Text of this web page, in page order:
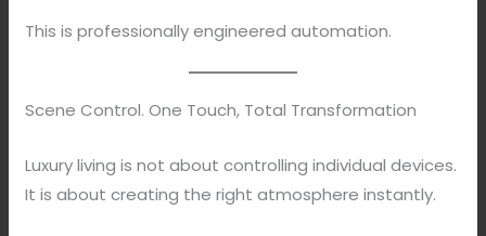
This is professionally engineered automation.
Scene Control. One Touch, Total Transformation
Luxury living is not about controlling individual devices.
It is about creating the right atmosphere instantly.